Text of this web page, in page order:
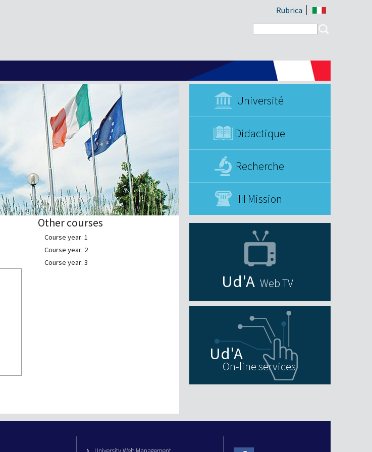
Rubrica
Search form
Université
Didactique
Recherche
III Mission
Other courses
Course year: 1
Course year: 2
Course year: 3
Web TV
On-line services